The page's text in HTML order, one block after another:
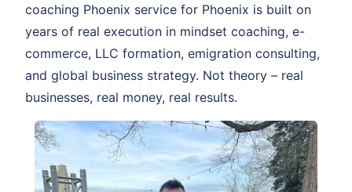
coaching Phoenix service for Phoenix is built on
years of real execution in mindset coaching, e-
commerce, LLC formation, emigration consulting,
and global business strategy. Not theory – real
businesses, real money, real results.